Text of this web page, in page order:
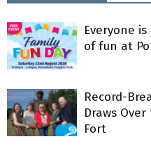
Everyone
of fun at
Record-
Draws
Fort